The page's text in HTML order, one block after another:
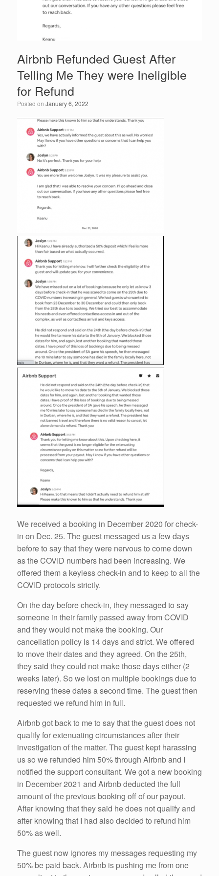
Airbnb Refunded Guest After
Telling Me They were Ineligible
for Refund
Posted on January 6, 2022
We received a booking in December 2020 for check-
in on Dec. 25. The guest messaged us a few days
before to say that they were nervous to come down
as the COVID numbers had been increasing. We
offered them a keyless check-in and to keep to all the
COVID protocols strictly.
On the day before check-in, they messaged to say
someone in their family passed away from COVID
and they would not make the booking. Our
cancellation policy is 14 days and strict. We offered
to move their dates and they agreed. On the 25th,
they said they could not make those days either (2
weeks later). So we lost on multiple bookings due to
reserving these dates a second time. The guest then
requested we refund him in full.
Airbnb got back to me to say that the guest does not
qualify for extenuating circumstances after their
investigation of the matter. The guest kept harassing
us so we refunded him 50% through Airbnb and I
notified the support consultant. We got a new booking
in December 2021 and Airbnb deducted the full
amount of the previous booking off of our payout.
After knowing that they said he does not qualify and
after knowing that I had also decided to refund him
50% as well.
The guest now ignores my messages requesting my
50% be paid back. Airbnb is pushing me from one